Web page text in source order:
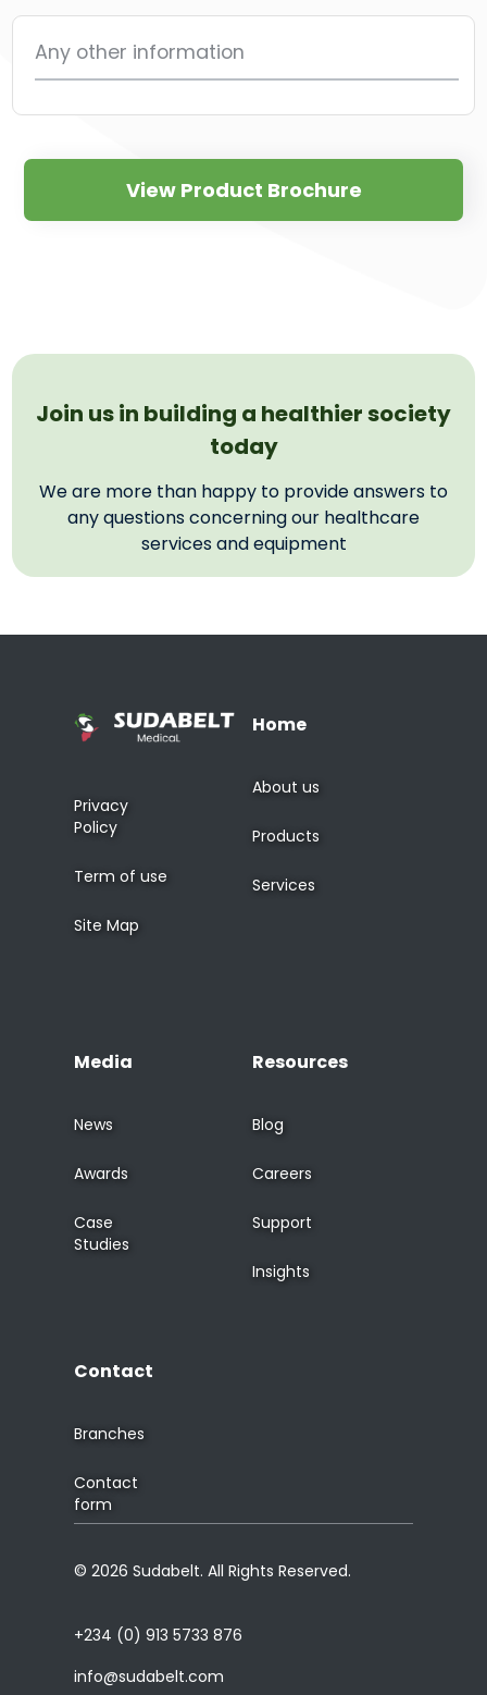
Any other information
View Product Brochure
Join us in building a healthier society
today
We are more than happy to provide answers to
any questions concerning our healthcare
services and equipment
Privacy
Policy
Term of use
Site Map
Home
About us
Products
Services
Media
News
Awards
Case
Studies
Resources
Blog
Careers
Support
Insights
Contact
Branches
Contact
form
© 2026 Sudabelt. All Rights Reserved.
+234 (0) 913 5733 876
info@sudabelt.com